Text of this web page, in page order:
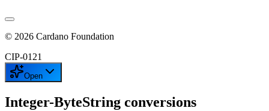
© 2026 Cardano Foundation
CIP-0121
Open
Integer-ByteString conversions